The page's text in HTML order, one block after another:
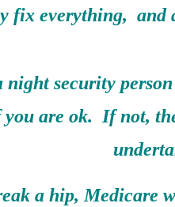
fix everything, and
night security
you are ok. If not,
a hip, Medicare